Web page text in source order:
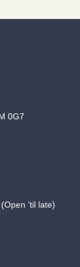
0G7
’til late)